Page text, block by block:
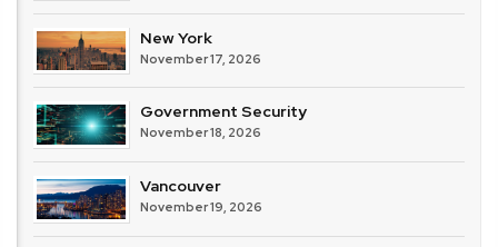
New York
November 17, 2026
Government Security
November 18, 2026
Vancouver
November 19, 2026